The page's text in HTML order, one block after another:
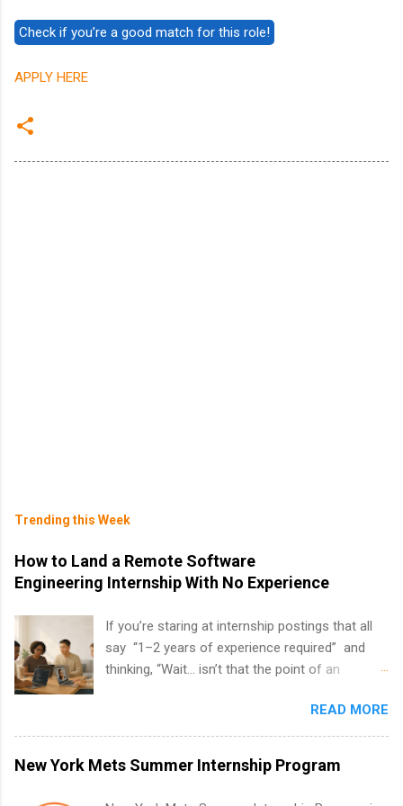
APPLY HERE
Trending this Week
How to Land a Remote Software
Engineering Internship With No Experience
If you’re staring at internship postings that all
say “1–2 years of experience required” and
thinking, “Wait… isn’t that the point of an
news: you can land a remote software
engineering internship with no formal
experience. The trick is to re-define
“experience,” show proof you can code, and
READ MORE
New York Mets Summer Internship Program